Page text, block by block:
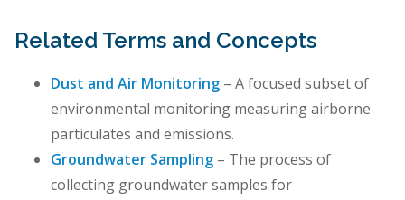
Related Terms and Concepts
Dust and Air Monitoring – A focused subset of
environmental monitoring measuring airborne
particulates and emissions.
Groundwater Sampling – The process of
collecting groundwater samples for